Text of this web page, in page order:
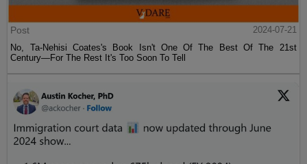
Post
2024-07-21
No, Ta-Nehisi Coates's Book Isn't One Of The Best Of The 21st
Century—For The Rest It's Too Soon To Tell